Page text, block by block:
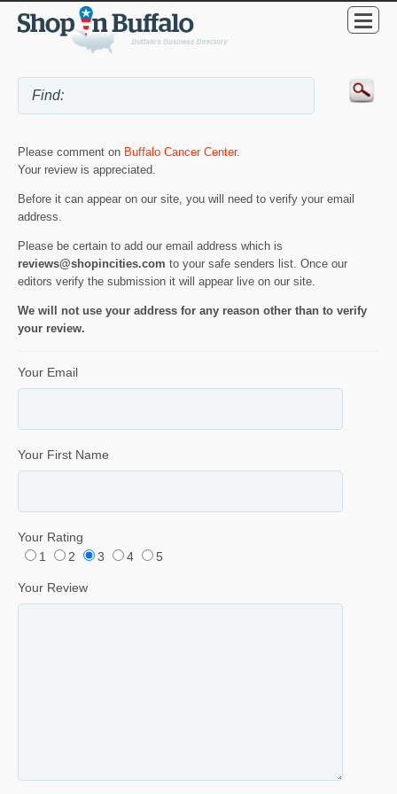
Please comment on Buffalo Cancer Center.
Your review is appreciated.
Before it can appear on our site, you will need to verify your email
address.
Please be certain to add our email address which is
reviews@shopincities.com to your safe senders list. Once our
editors verify the submission it will appear live on our site.
We will not use your address for any reason other than to verify
your review.
Your Email
Your First Name
Your Rating
1
2 3 4 5
Your Review